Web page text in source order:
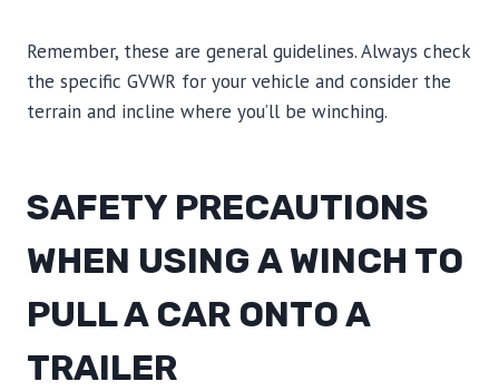
Remember, these are general guidelines. Always check
the specific GVWR for your vehicle and consider the
terrain and incline where you’ll be winching.
SAFETY PRECAUTIONS
WHEN USING A WINCH TO
PULL A CAR ONTO A
TRAILER